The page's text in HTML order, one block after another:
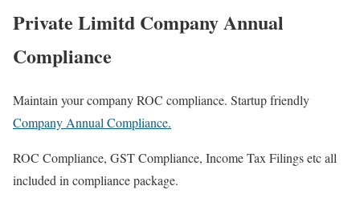
Private Limitd Company Annual
Compliance
Maintain your company ROC compliance. Startup friendly
Company Annual Compliance.
ROC Compliance, GST Compliance, Income Tax Filings etc all
included in compliance package.